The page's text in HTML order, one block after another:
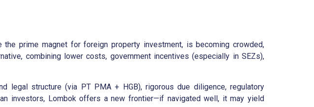
the prime magnet for foreign property investment, is becoming crowded,
combining lower costs, government incentives (especially in SEZs),
legal structure (via PT PMA + HGB), rigorous due diligence, regulatory
investors, Lombok offers a new frontier—if navigated well, it may yield